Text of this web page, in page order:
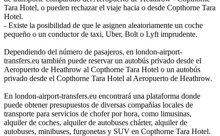
Tara Hotel, o pueden rechazar el viaje hacia o desde Copthorne Tara
Hotel.
- Existe la posibilidad de que le asignen aleatoriamente un coche
pequeño o un conductor de taxi, Uber, Bolt o Lyft imprudente.
Dependiendo del número de pasajeros, en london-airport-
transfers.eu también puede reservar un autobús privado desde el
Aeropuerto de Heathrow al Copthorne Tara Hotel o un autobús
privado desde el Copthorne Tara Hotel al Aeropuerto de Heathrow.
En london-airport-transfers.eu encontrará una plataforma donde
puede obtener presupuestos de diversas compañías locales de
transporte para servicios de chofer por hora, como limusinas,
alquiler de coches, alquiler de autobuses chárter, alquiler de
autobuses, minibuses, furgonetas y SUV en Copthorne Tara Hotel.